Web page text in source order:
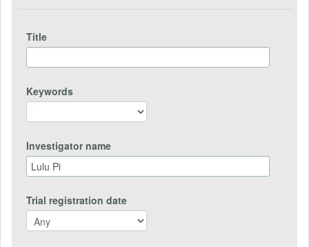
Title
Keywords
Investigator name
Trial registration date